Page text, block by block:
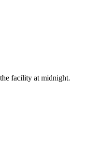
facility at midnight.